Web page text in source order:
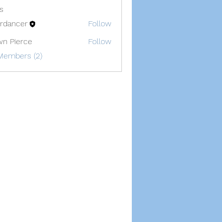
Follow
Pierce
Follow
(2)